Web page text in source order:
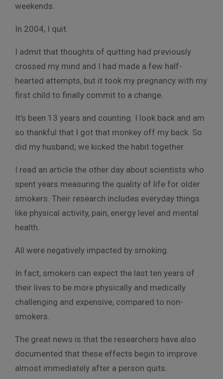
weekends.
In 2004, I quit.
I admit that thoughts of quitting had previously
crossed my mind and I had made a few half-
hearted attempts, but it took my pregnancy with my
first child to finally commit to a change.
It’s been 13 years and counting. I look back and am
so thankful that I got that monkey off my back. So
did my husband; we kicked the habit together.
I read an article the other day about scientists who
spent years measuring the quality of life for older
smokers. Their research includes everyday things
like physical activity, pain, energy level and mental
health.
All were negatively impacted by smoking.
In fact, smokers can expect the last ten years of
their lives to be more physically and medically
challenging and expensive, compared to non-
smokers.
The great news is that the researchers have also
documented that these effects begin to improve
almost immediately after a person quits.